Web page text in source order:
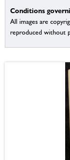
Conditions
All images are
reproduced without